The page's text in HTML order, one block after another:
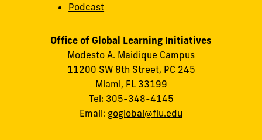
Podcast
Office of Global Learning Initiatives
Modesto A. Maidique Campus
11200 SW 8th Street, PC 245
Miami, FL 33199
Tel: 305-348-4145
Email: goglobal@fiu.edu